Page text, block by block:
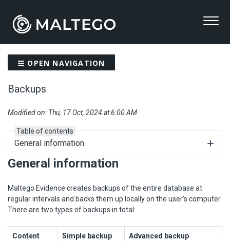
OPEN NAVIGATION
Backups
Modified on: Thu, 17 Oct, 2024 at 6:00 AM
General information
Maltego Evidence creates backups of the entire database at
regular intervals and backs them up locally on the user's computer.
There are two types of backups in total:
Content Simple backup Advanced backup
Table of contents
General information